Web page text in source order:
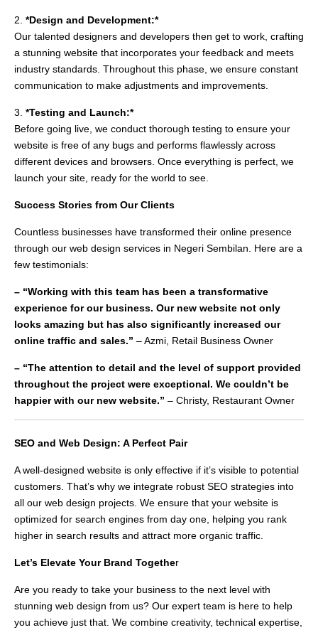
2. *Design and Development:*
Our talented designers and developers then get to work, crafting
a stunning website that incorporates your feedback and meets
industry standards. Throughout this phase, we ensure constant
communication to make adjustments and improvements.
3. *Testing and Launch:*
Before going live, we conduct thorough testing to ensure your
website is free of any bugs and performs flawlessly across
different devices and browsers. Once everything is perfect, we
launch your site, ready for the world to see.
Success Stories from Our Clients
Countless businesses have transformed their online presence
through our web design services in Negeri Sembilan. Here are a
few testimonials:
– “Working with this team has been a transformative
experience for our business. Our new website not only
looks amazing but has also significantly increased our
online traffic and sales.” – Azmi, Retail Business Owner
– “The attention to detail and the level of support provided
throughout the project were exceptional. We couldn’t be
happier with our new website.” – Christy, Restaurant Owner
SEO and Web Design: A Perfect Pair
A well-designed website is only effective if it’s visible to potential
customers. That’s why we integrate robust SEO strategies into
all our web design projects. We ensure that your website is
optimized for search engines from day one, helping you rank
higher in search results and attract more organic traffic.
Let’s Elevate Your Brand Together
Are you ready to take your business to the next level with
stunning web design from us? Our expert team is here to help
you achieve just that. We combine creativity, technical expertise,